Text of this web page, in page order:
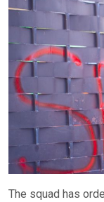
The squad has